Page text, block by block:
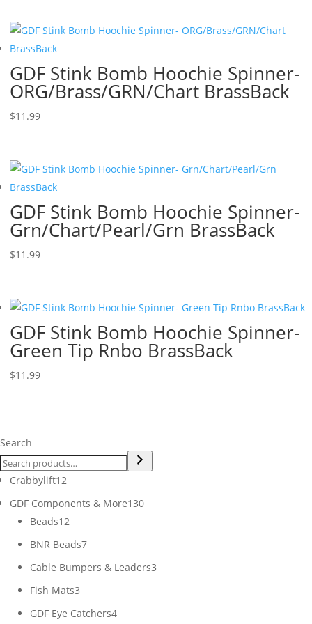
GDF Stink Bomb Hoochie Spinner-
ORG/Brass/GRN/Chart BrassBack
$11.99
GDF Stink Bomb Hoochie Spinner-
Grn/Chart/Pearl/Grn BrassBack
$11.99
GDF Stink Bomb Hoochie Spinner-
Green Tip Rnbo BrassBack
$11.99
Search
Crabbylift12
products
GDF Components & More130130
Beads12
products
BNR Beads77
products
Cable Bumpers & Leaders3
Fish Mats3
products
GDF Eye Catchers44